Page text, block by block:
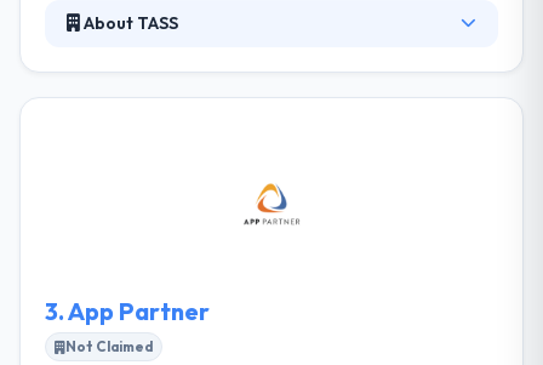
About TASS
They provide maximum client satisfaction at cheap
rates. They have a team of skilled developers &
3.App Partner
Not Claimed